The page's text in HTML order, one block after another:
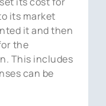
its market
it and then
the
This includes
can be